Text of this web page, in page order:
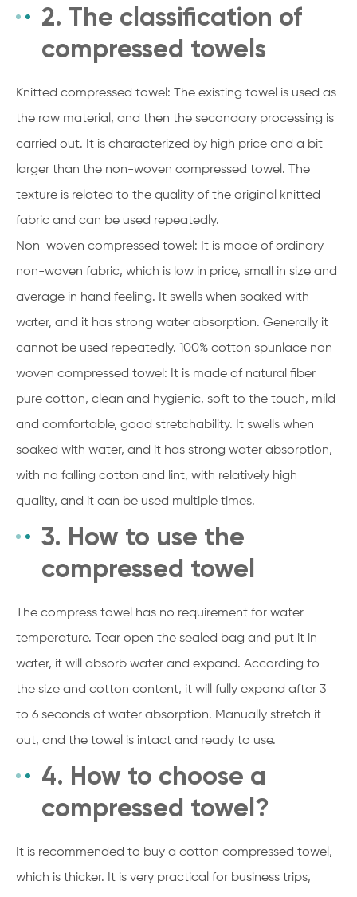
2. The classification of
compressed towels
Knitted compressed towel: The existing towel is used as
the raw material, and then the secondary processing is
carried out. It is characterized by high price and a bit
larger than the non-woven compressed towel. The
texture is related to the quality of the original knitted
fabric and can be used repeatedly.
Non-woven compressed towel: It is made of ordinary
non-woven fabric, which is low in price, small in size and
average in hand feeling. It swells when soaked with
water, and it has strong water absorption. Generally it
cannot be used repeatedly. 100% cotton spunlace non-
woven compressed towel: It is made of natural fiber
pure cotton, clean and hygienic, soft to the touch, mild
and comfortable, good stretchability. It swells when
soaked with water, and it has strong water absorption,
with no falling cotton and lint, with relatively high
quality, and it can be used multiple times.
3. How to use the
compressed towel
The compress towel has no requirement for water
temperature. Tear open the sealed bag and put it in
water, it will absorb water and expand. According to
the size and cotton content, it will fully expand after 3
to 6 seconds of water absorption. Manually stretch it
out, and the towel is intact and ready to use.
4. How to choose a
compressed towel?
It is recommended to buy a cotton compressed towel,
which is thicker. It is very practical for business trips,